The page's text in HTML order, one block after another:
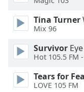
Color
Opacity
Tina Turner
Mix 96
Survivor
Hot 105.5 FM
Tears for
LOVE 105 FM